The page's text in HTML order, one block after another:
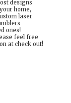
designs
home,
laser
ones!
feel free
at check out!